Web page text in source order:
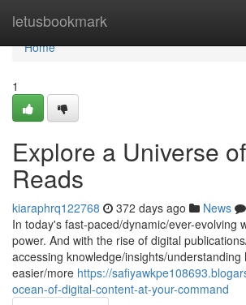
letusbookmark
Home
Home
1
Explore a Universe
Reads
kiaraphrq122768 372 days ago News
In today's fast-paced/dynamic/ever-evolving
power. And with the rise of digital
accessing knowledge/insights/understanding
easier/more https://
ocean-of-digital-content-at-your-command